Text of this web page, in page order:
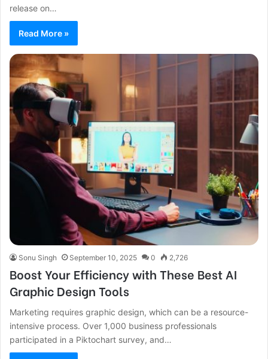
release on…
Read More »
Sonu Singh September 10, 2025 0 2,726
Boost Your Efficiency with These Best AI
Graphic Design Tools
Marketing requires graphic design, which can be a resource-
intensive process. Over 1,000 business professionals
participated in a Piktochart survey, and…